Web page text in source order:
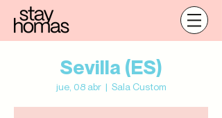
Sevilla (ES)
jue, 08 abr
  |
Sala Custom